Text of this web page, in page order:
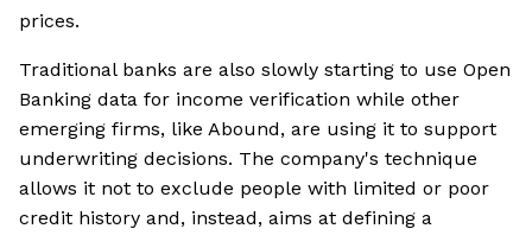
prices.
Traditional banks are also slowly starting to use Open
Banking data for income verification while other
emerging firms, like Abound, are using it to support
underwriting decisions. The company's technique
allows it not to exclude people with limited or poor
credit history and, instead, aims at defining a